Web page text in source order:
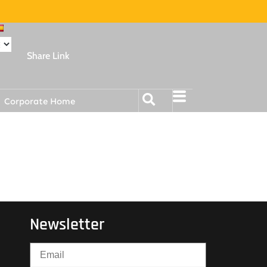
Share Link
Corporate Home
Newsletter